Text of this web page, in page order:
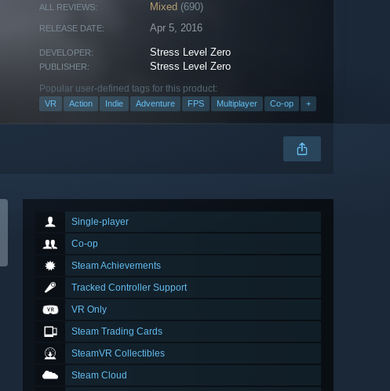
ALL REVIEWS: Mixed (690)
RELEASE DATE: Apr 5, 2016
DEVELOPER: Stress Level Zero
PUBLISHER: Stress Level Zero
Popular user-defined tags for this product:
VR Action Indie Adventure FPS Multiplayer Co-op +
Single-player
Co-op
Steam Achievements
Tracked Controller Support
VR Only
Steam Trading Cards
SteamVR Collectibles
Steam Cloud